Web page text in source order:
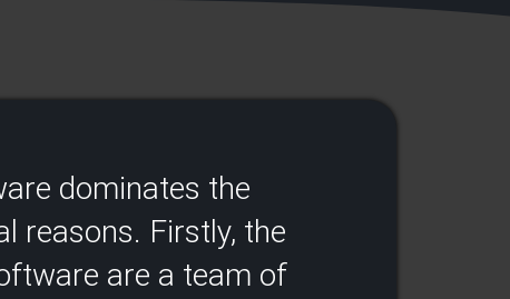
dominates the
reasons. Firstly, the
are a team of